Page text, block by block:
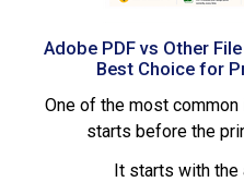
Adobe PDF vs Other
Best Choice for
One of the most
starts before the
It starts with